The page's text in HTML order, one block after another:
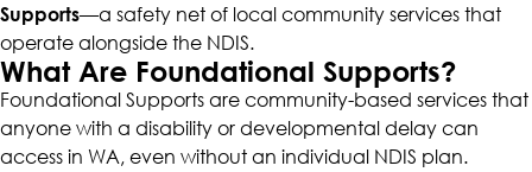
Supports—a safety net of local community services that
operate alongside the NDIS.
What Are Foundational Supports?
Foundational Supports are community-based services that
anyone with a disability or developmental delay can
access in WA, even without an individual NDIS plan.